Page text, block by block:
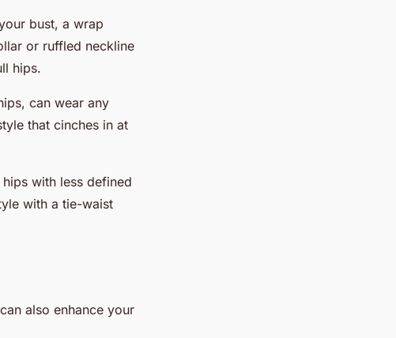
bust, a wrap
or ruffled neckline
hips.
can wear any
that cinches in at
with less defined
with a tie-waist
also enhance your